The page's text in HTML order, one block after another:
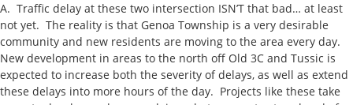
A. Traffic delay at these two intersection ISN’T that bad… at least
not yet. The reality is that Genoa Township is a very desirable
community and new residents are moving to the area every day.
New development in areas to the north off Old 3C and Tussic is
expected to increase both the severity of delays, as well as extend
these delays into more hours of the day. Projects like these take